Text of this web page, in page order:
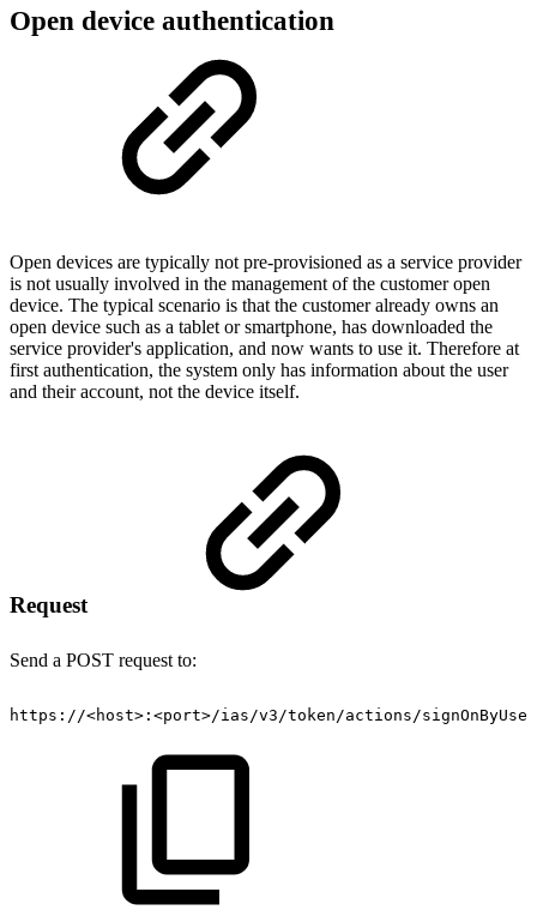
Open device authentication
Open devices are typically not pre-provisioned as a service provider
is not usually involved in the management of the customer open
device. The typical scenario is that the customer already owns an
open device such as a tablet or smartphone, has downloaded the
service provider's application, and now wants to use it. Therefore at
first authentication, the system only has information about the user
and their account, not the device itself.
Request
Send a POST request to:
https://<host> : <port>/ias/v3/token/actions/